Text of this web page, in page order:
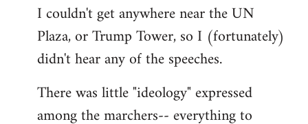
I couldn't get anywhere near the UN
Plaza, or Trump Tower, so I (fortunately)
didn't hear any of the speeches.
There was little "ideology" expressed
among the marchers-- everything to